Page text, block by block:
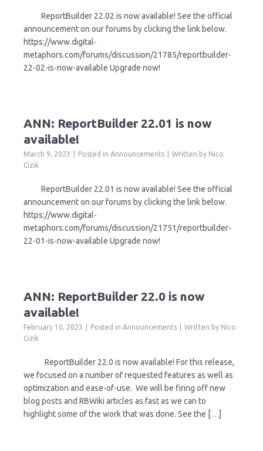
ReportBuilder 22.02 is now available! See the official
announcement on our forums by clicking the link below.
https://www.digital-
metaphors.com/forums/discussion/21785/reportbuilder-
22-02-is-now-available Upgrade now!
ANN: ReportBuilder 22.01 is now
available!
March 9, 2023 Posted in Announcements Written by Nico
Cizik
ReportBuilder 22.01 is now available! See the official
announcement on our forums by clicking the link below.
https://www.digital-
metaphors.com/forums/discussion/21751/reportbuilder-
22-01-is-now-available Upgrade now!
ANN: ReportBuilder 22.0 is now
available!
February 10, 2023 Posted in Announcements Written by Nico
Cizik
ReportBuilder 22.0 is now available! For this release,
we focused on a number of requested features as well as
optimization and ease-of-use. We will be firing off new
blog posts and RBWiki articles as fast as we can to
highlight some of the work that was done. See the […]